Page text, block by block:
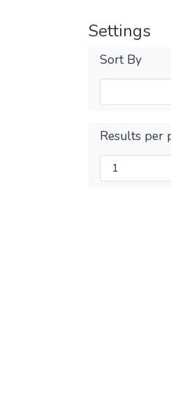
Settings
Sort By
Results per